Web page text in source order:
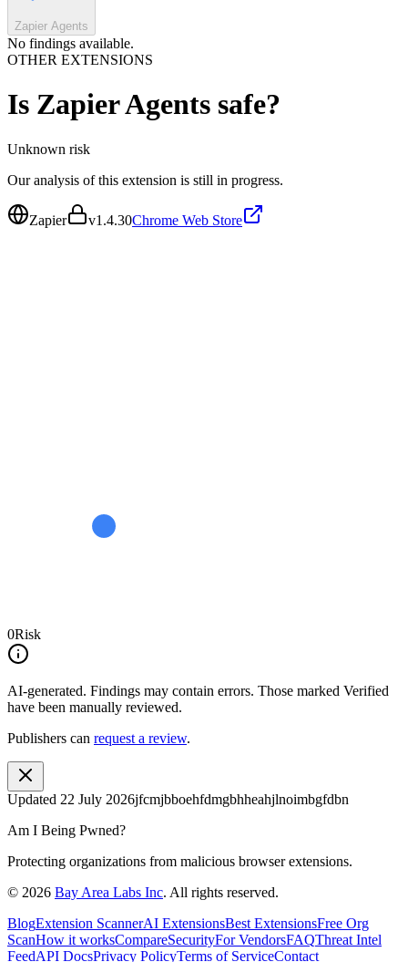
Zapier Agents
No findings available.
OTHER EXTENSIONS
Is Zapier Agents safe?
Unknown risk
Our analysis of this extension is still in progress.
Zapier v1.4.30Chrome Web Store
0Risk
AI-generated. Findings may contain errors. Those marked Verified
have been manually reviewed.
Publishers can request a review.
Updated 22 July 2026jfcmjbboehfdmgbhheahjlnoimbgfdbn
Am I Being Pwned?
Protecting organizations from malicious browser extensions.
© 2026 Bay Area Labs Inc. All rights reserved.
BlogExtension ScannerAI ExtensionsBest ExtensionsFree Org
ScanHow it worksCompareSecurityFor VendorsFAQThreat Intel
FeedAPI DocsPrivacy PolicyTerms of ServiceContact